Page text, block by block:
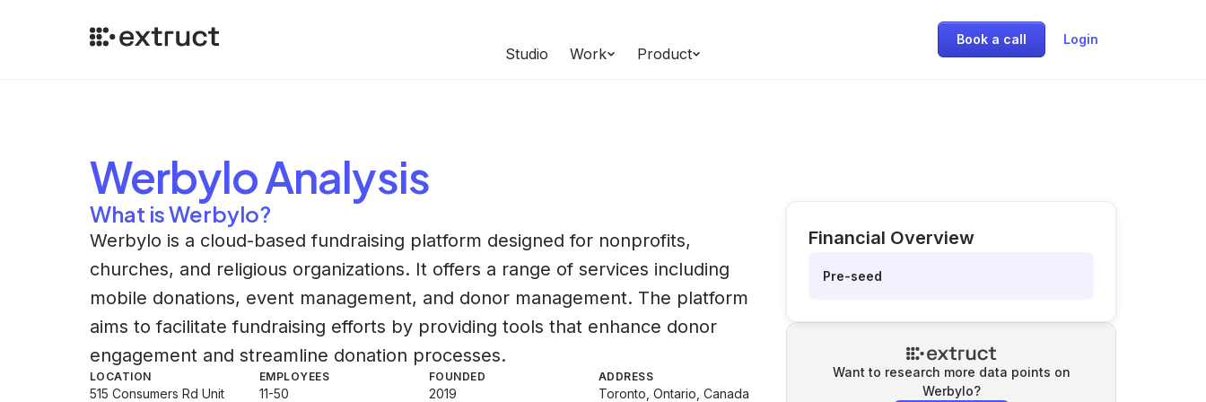
Studio Work Product
Book a call Login
WerbyloAnalysis
What is Werbylo?
Werbylo is a cloud-based fundraising platform designed for nonprofits,
churches, and religious organizations. It offers a range of services including
mobile donations, event management, and donor management. The platform
aims to facilitate fundraising efforts by providing tools that enhance donor
engagement and streamline donation processes.
LOCATION
515 Consumers Rd Unit
EMPLOYEES
11-50
FOUNDED
2019
ADDRESS
Toronto, Ontario, Canada
Financial Overview
Pre-seed
Want to research more data points on
Werbylo?